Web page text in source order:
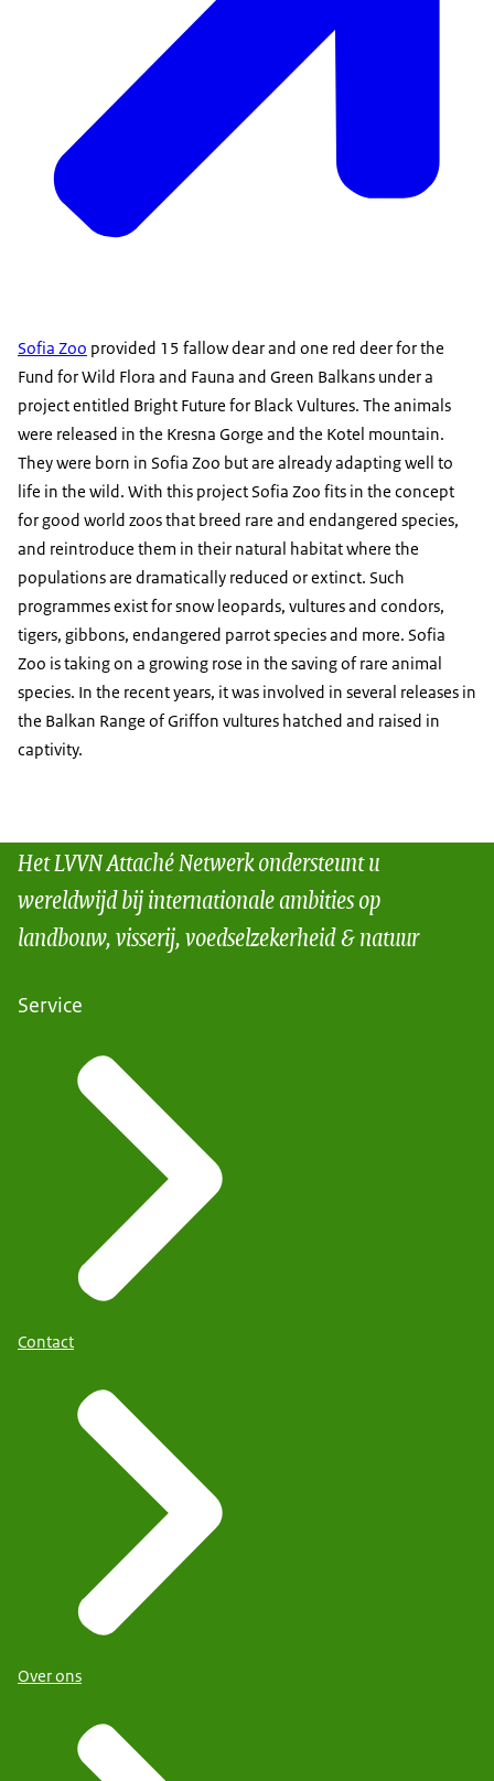
Sofia Zoo provided 15 fallow dear and one red deer for the
Fund for Wild Flora and Fauna and Green Balkans under a
project entitled Bright Future for Black Vultures. The animals
were released in the Kresna Gorge and the Kotel mountain.
They were born in Sofia Zoo but are already adapting well to
life in the wild. With this project Sofia Zoo fits in the concept
for good world zoos that breed rare and endangered species,
and reintroduce them in their natural habitat where the
populations are dramatically reduced or extinct. Such
programmes exist for snow leopards, vultures and condors,
tigers, gibbons, endangered parrot species and more. Sofia
Zoo is taking on a growing rose in the saving of rare animal
species. In the recent years, it was involved in several releases in
the Balkan Range of Griffon vultures hatched and raised in
captivity.
Het LVVN Attaché Netwerk ondersteunt u
wereldwijd bij internationale ambities op
landbouw, visserij, voedselzekerheid & natuur
Service
Contact
Over ons